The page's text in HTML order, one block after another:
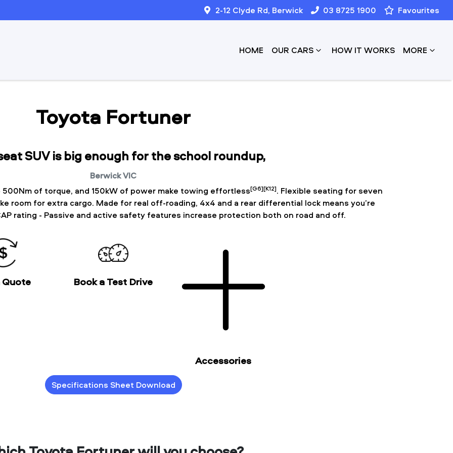
2-12 Clyde Rd, Berwick 03 8725 1900 Favourites
HOME OUR CARS HOW IT WORKS MORE
Toyota Fortuner
SUV is big enough for the school roundup,
BerwickVIC
500Nm of torque, and 150kW of power make towing effortless[G6][K12]. Flexible seating for seven
room for extra cargo. Made for real off-roading, 4x4 and a rear differential lock means you’re
rating - Passive and active safety features increase protection both on road and off.
Quote Book a Test Drive
Accessories
Specifications Sheet Download